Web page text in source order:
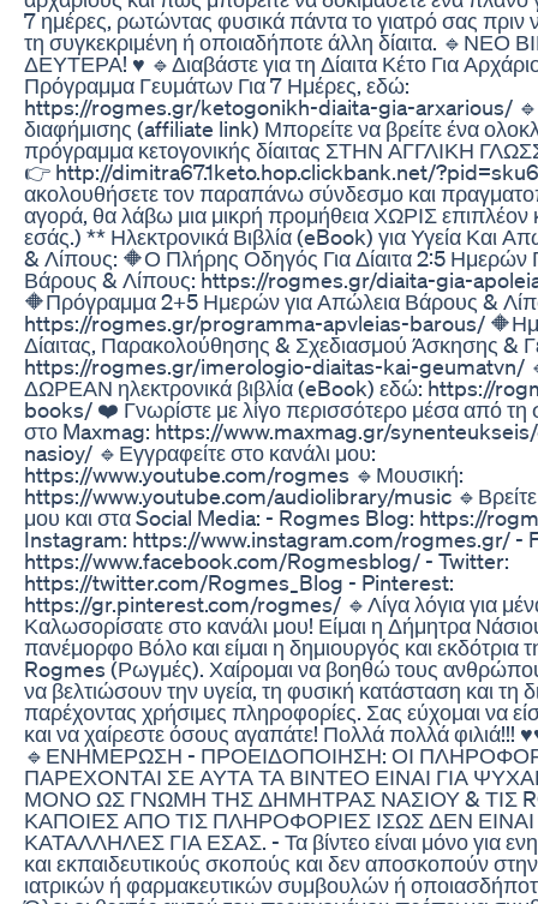
7 ημέρες, ρωτώντας φυσικά πάντα το γιατρό σας πριν
τη συγκεκριμένη ή οποιαδήποτε άλλη δίαιτα.
ΔΕΥΤΕΡΑ! ♥ 🔹Διαβάστε για τη Δίαιτα Κέτο Για
Πρόγραμμα Γευμάτων Για 7 Ημέρες, εδώ:
https://rogmes.gr/ketogonikh-diaita-gia-arxarious/
διαφήμισης (affiliate link) Μπορείτε να βρείτε ένα
πρόγραμμα κετογονικής δίαιτας ΣΤΗΝ ΑΓΓΛΙΚΗ
👉 http://dimitra67.1keto.hop.clickbank.net/
ακολουθήσετε τον παραπάνω σύνδεσμο και
αγορά, θα λάβω μια μικρή προμήθεια ΧΩΡΙΣ επιπλέον
εσάς.) ** Ηλεκτρονικά Βιβλία (eBook) για Υγεία Και
& Λίπους: 🔶Ο Πλήρης Οδηγός Για Δίαιτα 2:5 Ημερών
Βάρους & Λίπους: https://rogmes.gr/diaita-gia-
🔶Πρόγραμμα 2+5 Ημερών για Απώλεια Βάρους &
https://rogmes.gr/programma-apvleias-barous/
Δίαιτας, Παρακολούθησης & Σχεδιασμού Άσκησης &
https://rogmes.gr/imerologio-diaitas-kai-geumatvn/
ΔΩΡΕΑΝ ηλεκτρονικά βιβλία (eBook) εδώ: https://
books/ ❤️ Γνωρίστε με λίγο περισσότερο μέσα από τη
στο Maxmag: https://www.maxmag.gr/
nasioy/ 🔹Εγγραφείτε στο κανάλι μου:
https://www.youtube.com/rogmes 🔹Μουσική:
https://www.youtube.com/audiolibrary/music
μου και στα Social Media: - Rogmes Blog: https://
Instagram: https://www.instagram.com/rogmes.gr/ -
https://www.facebook.com/Rogmesblog/ - Twitter:
https://twitter.com/Rogmes_Blog - Pinterest:
https://gr.pinterest.com/rogmes/ 🔹Λίγα λόγια για
Καλωσορίσατε στο κανάλι μου! Είμαι η Δήμητρα
πανέμορφο Βόλο και είμαι η δημιουργός και εκδότρια
Rogmes (Ρωγμές). Χαίρομαι να βοηθώ τους
να βελτιώσουν την υγεία, τη φυσική κατάσταση και τη
παρέχοντας χρήσιμες πληροφορίες. Σας εύχομαι να
και να χαίρεστε όσους αγαπάτε! Πολλά πολλά φιλιά!!!
🔹ΕΝΗΜΕΡΩΣΗ - ΠΡΟΕΙΔΟΠΟΙΗΣΗ: ΟΙ
ΠΑΡΕΧΟΝΤΑΙ ΣΕ ΑΥΤΑ ΤΑ ΒΙΝΤΕΟ ΕΙΝΑΙ ΓΙΑ
ΜΟΝΟ ΩΣ ΓΝΩΜΗ ΤΗΣ ΔΗΜΗΤΡΑΣ ΝΑΣΙΟΥ & ΤΙΣ
ΚΑΠΟΙΕΣ ΑΠΟ ΤΙΣ ΠΛΗΡΟΦΟΡΙΕΣ ΙΣΩΣ ΔΕΝ ΕΙΝΑΙ
ΚΑΤΑΛΛΗΛΕΣ ΓΙΑ ΕΣΑΣ. - Τα βίντεο είναι μόνο για
και εκπαιδευτικούς σκοπούς και δεν αποσκοπούν
ιατρικών ή φαρμακευτικών συμβουλών ή